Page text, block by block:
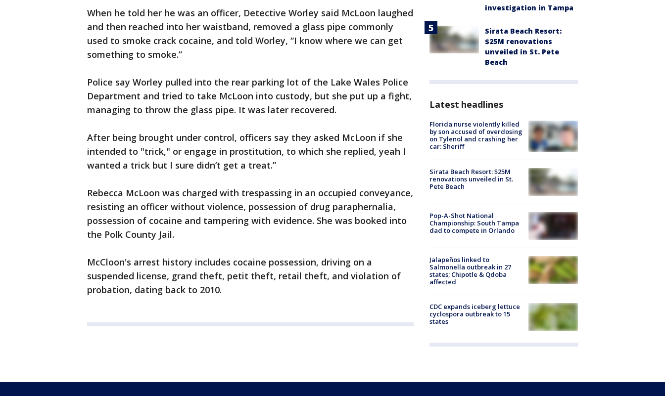
When he told her he was an officer, Detective Worley said McLoon laughed
and then reached into her waistband, removed a glass pipe commonly
used to smoke crack cocaine, and told Worley, “I know where we can get
something to smoke.”
Police say Worley pulled into the rear parking lot of the Lake Wales Police
Department and tried to take McLoon into custody, but she put up a fight,
managing to throw the glass pipe. It was later recovered.
After being brought under control, officers say they asked McLoon if she
intended to "trick," or engage in prostitution, to which she replied, yeah I
wanted a trick but I sure didn’t get a treat.”
Rebecca McLoon was charged with trespassing in an occupied conveyance,
resisting an officer without violence, possession of drug paraphernalia,
possession of cocaine and tampering with evidence. She was booked into
the Polk County Jail.
McCloon's arrest history includes cocaine possession, driving on a
suspended license, grand theft, petit theft, retail theft, and violation of
probation, dating back to 2010.
investigation in Tampa
Sirata Beach Resort:
$25M renovations
unveiled in St. Pete
Beach
Latest headlines
Florida nurse violently killed
by son accused of overdosing
on Tylenol and crashing her
car: Sheriff
Sirata Beach Resort: $25M
renovations unveiled in St.
Pete Beach
Pop-A-Shot National
Championship: South Tampa
dad to compete in Orlando
Jalapeños linked to
Salmonella outbreak in 27
states; Chipotle & Qdoba
affected
CDC expands iceberg lettuce
cyclospora outbreak to 15
states